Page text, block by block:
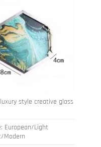
style creative glass
European/Light
Modern